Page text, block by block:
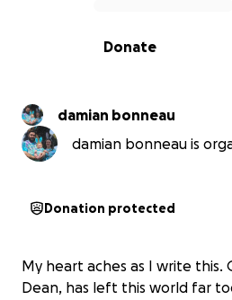
0% complete
Donate
damian bonneau
damian bonneau is
Donation protected
My heart aches as I write this.
Dean, has left this world far